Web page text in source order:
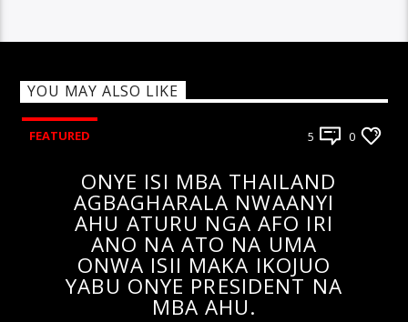
YOU MAY ALSO LIKE
FEATURED 5 0
ONYE ISI MBA THAILAND
AGBAGHARALA NWAANYI
AHU ATURU NGA AFO IRI
ANO NA ATO NA UMA
ONWA ISII MAKA IKOJUO
YABU ONYE PRESIDENT NA
MBA AHU.